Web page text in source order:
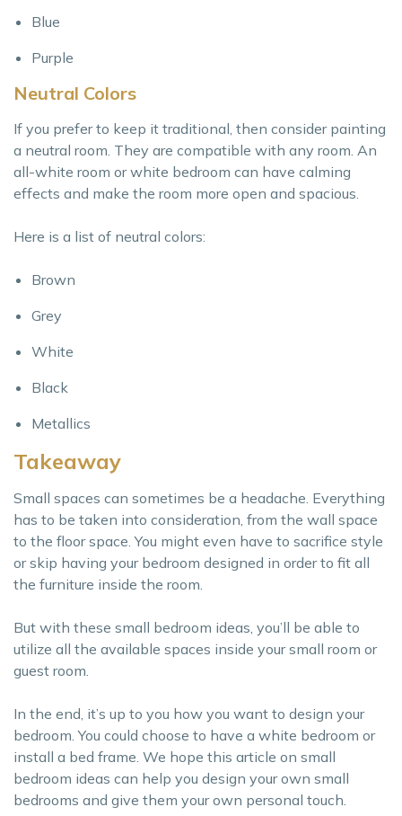
Blue
Purple
Neutral Colors
If you prefer to keep it traditional, then consider painting
a neutral room. They are compatible with any room. An
all-white room or white bedroom can have calming
effects and make the room more open and spacious.
Here is a list of neutral colors:
Brown
Grey
White
Black
Metallics
Takeaway
Small spaces can sometimes be a headache. Everything
has to be taken into consideration, from the wall space
to the floor space. You might even have to sacrifice style
or skip having your bedroom designed in order to fit all
the furniture inside the room.
But with these small bedroom ideas, you’ll be able to
utilize all the available spaces inside your small room or
guest room.
In the end, it’s up to you how you want to design your
bedroom. You could choose to have a white bedroom or
install a bed frame. We hope this article on small
bedroom ideas can help you design your own small
bedrooms and give them your own personal touch.